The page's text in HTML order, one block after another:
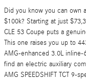
Did you know you can own
$100k? Starting at just
CLE 53 Coupe puts a
This one raises you up to
AMG-enhanced 3.0L
find an electric auxiliary
AMG SPEEDSHIFT TCT 9-